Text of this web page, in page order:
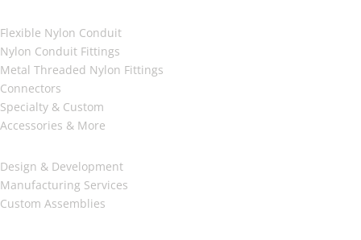
Flexible Nylon Conduit
Nylon Conduit Fittings
Metal Threaded Nylon Fittings
Connectors
Specialty & Custom
Accessories & More
Design & Development
Manufacturing Services
Custom Assemblies